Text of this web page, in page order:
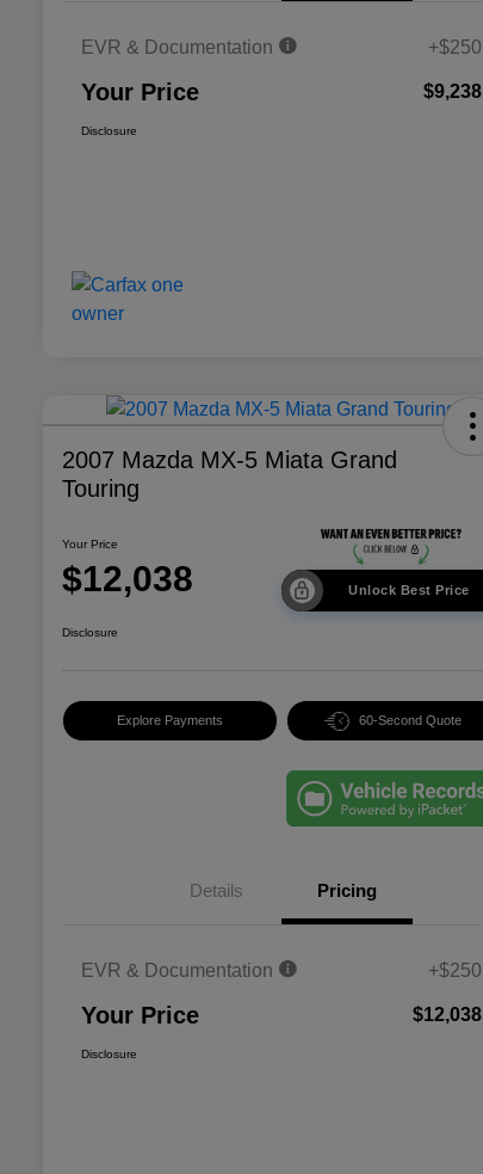
EVR & Documentation +$250
Your Price $9,238
Disclosure
2007 Mazda MX-5 Miata Grand
Touring
Your Price
$12,038 Unlock Best Price
Disclosure
Explore Payments 60-Second Quote
Details Pricing
EVR & Documentation +$250
Your Price $12,038
Disclosure